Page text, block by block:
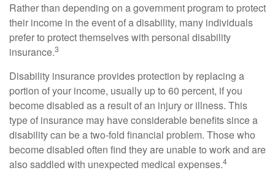
Rather than depending on a government program to protect
their income in the event of a disability, many individuals
prefer to protect themselves with personal disability
insurance.3
Disability insurance provides protection by replacing a
portion of your income, usually up to 60 percent, if you
become disabled as a result of an injury or illness. This
type of insurance may have considerable benefits since a
disability can be a two-fold financial problem. Those who
become disabled often find they are unable to work and are
also saddled with unexpected medical expenses.4